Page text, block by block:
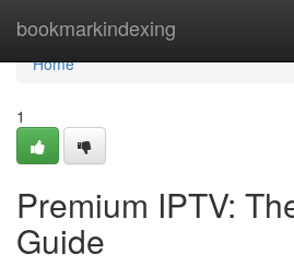
bookmarkindexing
Home
Home
1
Premium IPTV:
Guide